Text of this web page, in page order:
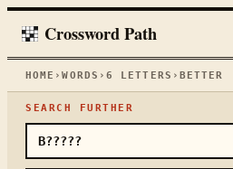
Crossword Path
HOME ›WORDS › 6 LETTERS › BETTER
SEARCH FURTHER